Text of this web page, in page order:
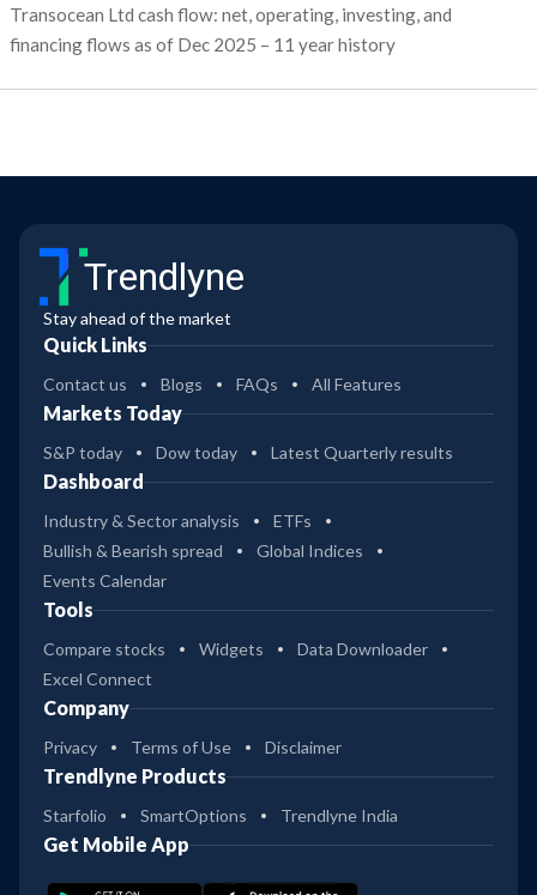
Transocean Ltd cash flow: net, operating, investing, and
financing flows as of Dec 2025 – 11 year history
Trendlyne
Stay ahead of the market
Quick Links
Contact us Blogs FAQs All Features
Markets Today
S&P today Dow today Latest Quarterly results
Dashboard
Industry & Sector analysis
ETFs
Bullish & Bearish spread
Global Indices
Events Calendar
Tools
Compare stocks Widgets
Data Downloader
Excel Connect
Company
Privacy Terms of Use Disclaimer
Trendlyne Products
Starfolio SmartOptions Trendlyne India
Get Mobile App